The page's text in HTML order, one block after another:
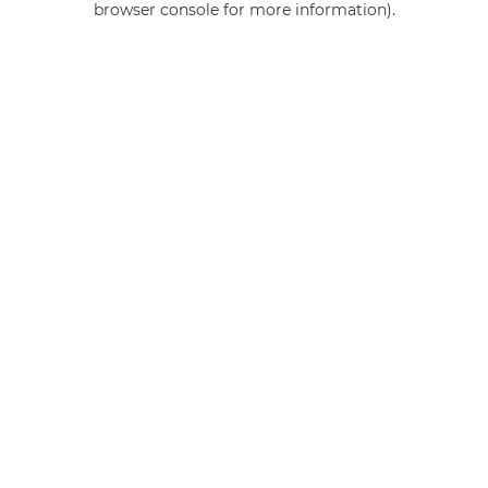
browser console for more information).